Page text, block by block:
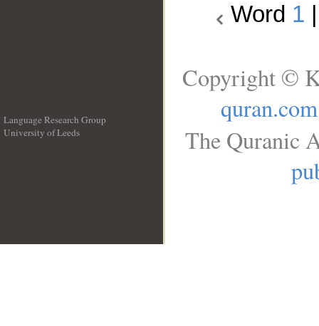
Word 1
Language Research Group
University of Leeds
Copyright ©
quran.com
The Quranic